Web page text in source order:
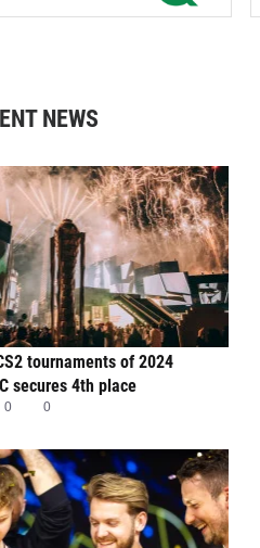
NEWS
tournaments of 2024
secures 4th place
0 0